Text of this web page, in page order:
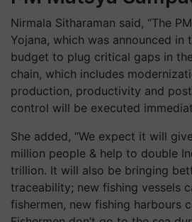
Nirmala Sitharaman said, “The
Yojana, which was announced in
budget to plug critical gaps in
chain, which includes
production, productivity and
control will be executed
She added, “We expect it will
million people & help to double
trillion. It will also be bringing
traceability; new fishing vessels
fishermen, new fishing harbours